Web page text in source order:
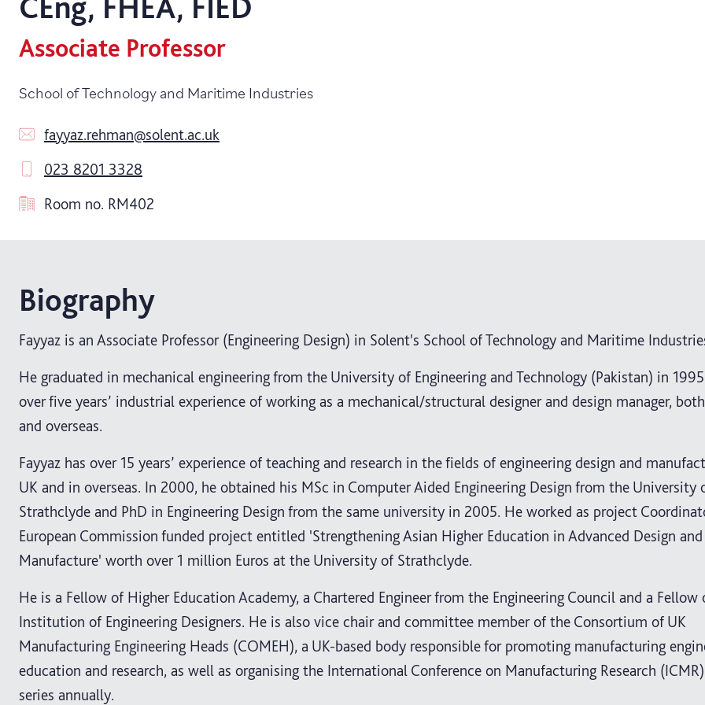
Associate Professor
School of Technology and Maritime Industries
fayyaz.rehman@solent.ac.uk
023 8201 3328
Room no. RM402
Biography
Fayyaz is an Associate Professor (Engineering Design) in Solent's School of Technology and Maritime
He graduated in mechanical engineering from the University of Engineering and Technology (Pakistan) in
over five years’ industrial experience of working as a mechanical/structural designer and design manager,
and overseas.
Fayyaz has over 15 years’ experience of teaching and research in the fields of engineering design and
UK and in overseas. In 2000, he obtained his MSc in Computer Aided Engineering Design from the University
Strathclyde and PhD in Engineering Design from the same university in 2005. He worked as project
European Commission funded project entitled 'Strengthening Asian Higher Education in Advanced Design and
Manufacture' worth over 1 million Euros at the University of Strathclyde.
He is a Fellow of Higher Education Academy, a Chartered Engineer from the Engineering Council and a Fellow
Institution of Engineering Designers. He is also vice chair and committee member of the Consortium of UK
Manufacturing Engineering Heads (COMEH), a UK-based body responsible for promoting manufacturing
education and research, as well as organising the International Conference on Manufacturing Research
series annually.